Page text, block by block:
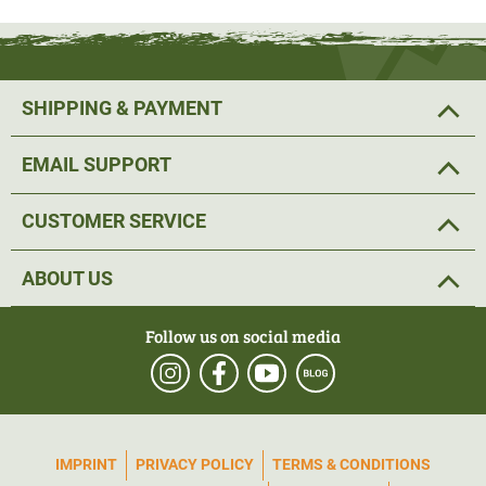
four different noise reduction profiles. The hunting
profile is an all-rounder, while the shooting profile reduces
range. The focus profile reinforced ambient noise and is
communication mode; only the AUX input is active here
Supreme Pro X hearing protection is also ideal for long
periods of use and does not put pressure on the ears. The
be operated easily and intuitively with 3 buttons. Top
SHIPPING & PAYMENT
EMAIL SUPPORT
CUSTOMER SERVICE
ABOUT US
Follow us on social media
IMPRINT PRIVACY POLICY TERMS & CONDITIONS